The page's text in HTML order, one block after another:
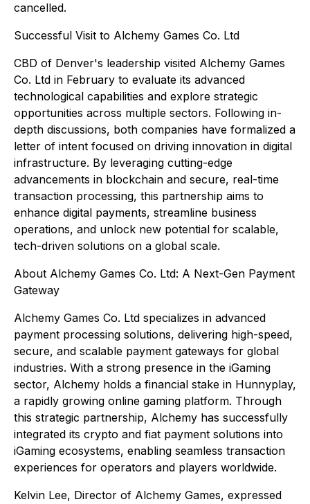
cancelled.
Successful Visit to Alchemy Games Co. Ltd
CBD of Denver's leadership visited Alchemy Games
Co. Ltd in February to evaluate its advanced
technological capabilities and explore strategic
opportunities across multiple sectors. Following in-
depth discussions, both companies have formalized a
letter of intent focused on driving innovation in digital
infrastructure. By leveraging cutting-edge
advancements in blockchain and secure, real-time
transaction processing, this partnership aims to
enhance digital payments, streamline business
operations, and unlock new potential for scalable,
tech-driven solutions on a global scale.
About Alchemy Games Co. Ltd: A Next-Gen Payment
Gateway
Alchemy Games Co. Ltd specializes in advanced
payment processing solutions, delivering high-speed,
secure, and scalable payment gateways for global
industries. With a strong presence in the iGaming
sector, Alchemy holds a financial stake in Hunnyplay,
a rapidly growing online gaming platform. Through
this strategic partnership, Alchemy has successfully
integrated its crypto and fiat payment solutions into
iGaming ecosystems, enabling seamless transaction
experiences for operators and players worldwide.
Kelvin Lee, Director of Alchemy Games, expressed